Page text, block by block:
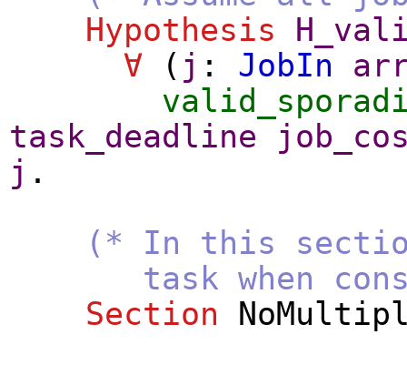
Hypothesis
∀ ( j : JobIn
task_deadline
j .
(* In this
task when
Section